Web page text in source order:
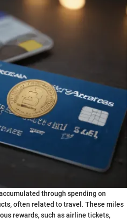
through spending on
often related to travel. These miles
rewards, such as airline tickets,